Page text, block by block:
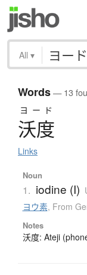
All ▾
Words— 13
ヨード
沃度
Links
Noun
1. iodine (I)
ヨウ素, From
Notes
沃度: Ateji